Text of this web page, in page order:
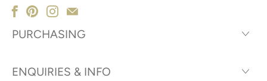
PURCHASING
ENQUIRIES & INFO